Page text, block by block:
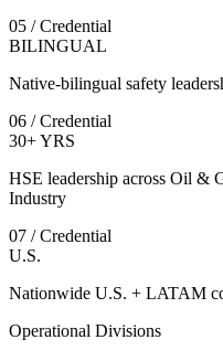
05 / Credential
BILINGUAL
Native-bilingual safety
06 / Credential
30+ YRS
HSE leadership across Oil &
Industry
07 / Credential
U.S.
Nationwide U.S. + LATAM
Operational Divisions